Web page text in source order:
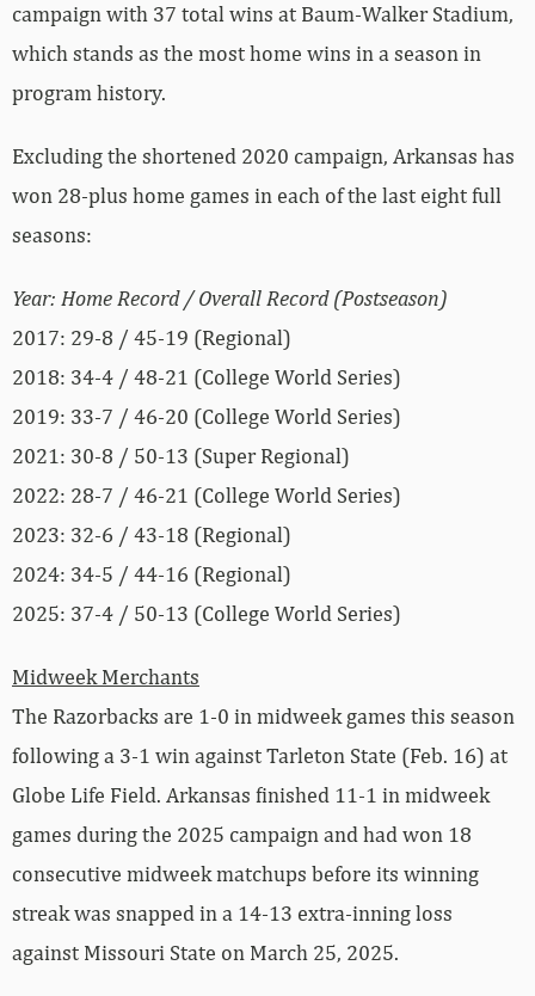
campaign with 37 total wins at Baum-Walker Stadium,
which stands as the most home wins in a season in
program history.
Excluding the shortened 2020 campaign, Arkansas has
won 28-plus home games in each of the last eight full
seasons:
Year: Home Record / Overall Record (Postseason)
2017: 29-8 / 45-19 (Regional)
2018: 34-4 / 48-21 (College World Series)
2019: 33-7 / 46-20 (College World Series)
2021: 30-8 / 50-13 (Super Regional)
2022: 28-7 / 46-21 (College World Series)
2023: 32-6 / 43-18 (Regional)
2024: 34-5 / 44-16 (Regional)
2025: 37-4 / 50-13 (College World Series)
Midweek Merchants
The Razorbacks are 1-0 in midweek games this season
following a 3-1 win against Tarleton State (Feb. 16) at
Globe Life Field. Arkansas finished 11-1 in midweek
games during the 2025 campaign and had won 18
consecutive midweek matchups before its winning
streak was snapped in a 14-13 extra-inning loss
against Missouri State on March 25, 2025.